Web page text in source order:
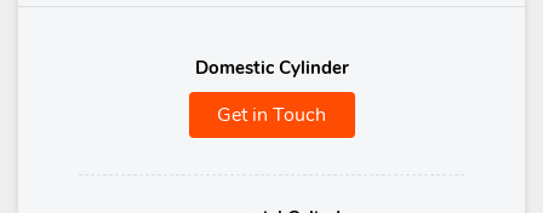
Domestic Cylinder
Get in Touch